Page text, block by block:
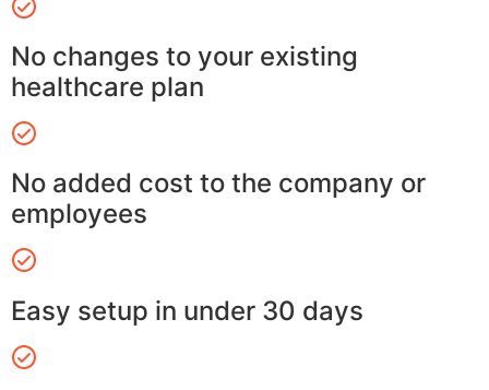
No changes to your existing
healthcare plan
No added cost to the company or
employees
Easy setup in under 30 days